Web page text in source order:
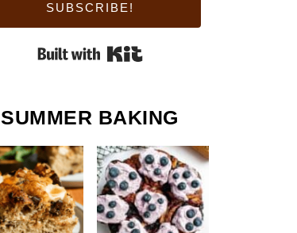
SUBSCRIBE!
SUMMER BAKING